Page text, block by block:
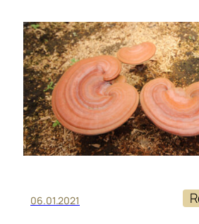
06.01.2021